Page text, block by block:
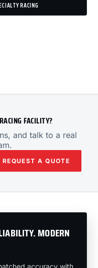
RACING
FACILITY?
and talk to a real
REQUEST A QUOTE
MODERN
accuracy with